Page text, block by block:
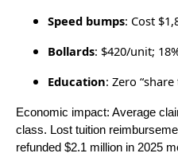
Speed bumps: Cost
Bollards: $420/unit;
Education: Zero
Economic impact: Average
class. Lost tuition
refunded $2.1 million in 2025